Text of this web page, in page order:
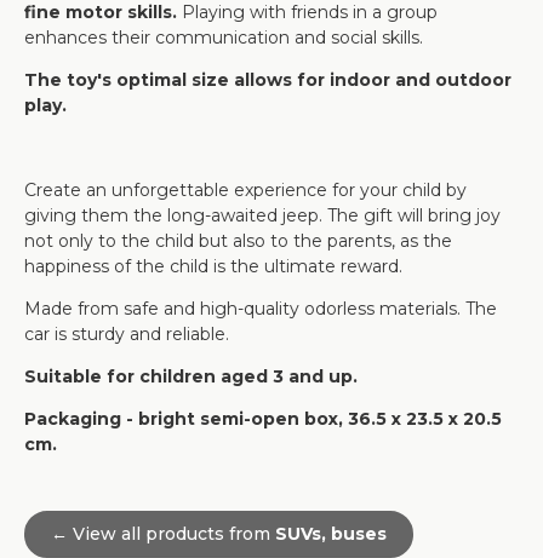
fine motor skills. Playing with friends in a group
enhances their communication and social skills.
The toy's optimal size allows for indoor and outdoor
play.
Create an unforgettable experience for your child by
giving them the long-awaited jeep. The gift will bring joy
not only to the child but also to the parents, as the
happiness of the child is the ultimate reward.
Made from safe and high-quality odorless materials. The
car is sturdy and reliable.
Suitable for children aged 3 and up.
Packaging - bright semi-open box, 36.5 x 23.5 x 20.5
cm.
← View all products from SUVs, buses